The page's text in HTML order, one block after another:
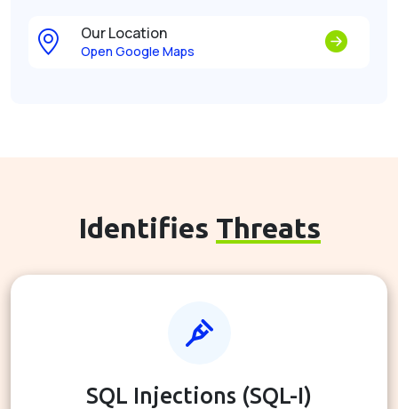
Our Location
Open Google Maps
Identifies Threats
SQL Injections (SQL-I)